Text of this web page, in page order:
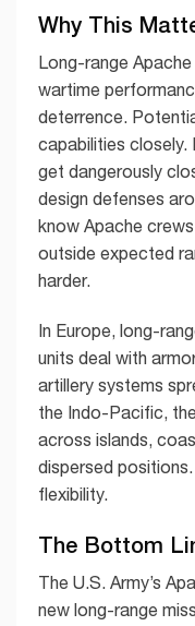
Why This
Long-range
wartime
deterrence.
capabilities closely.
get dangerously
design defenses
know Apache
outside expected
harder.
In Europe, long-
units deal with
artillery systems
the Indo-Pacific,
across islands,
dispersed
flexibility.
The Bottom
The U.S. Army’s
new long-range